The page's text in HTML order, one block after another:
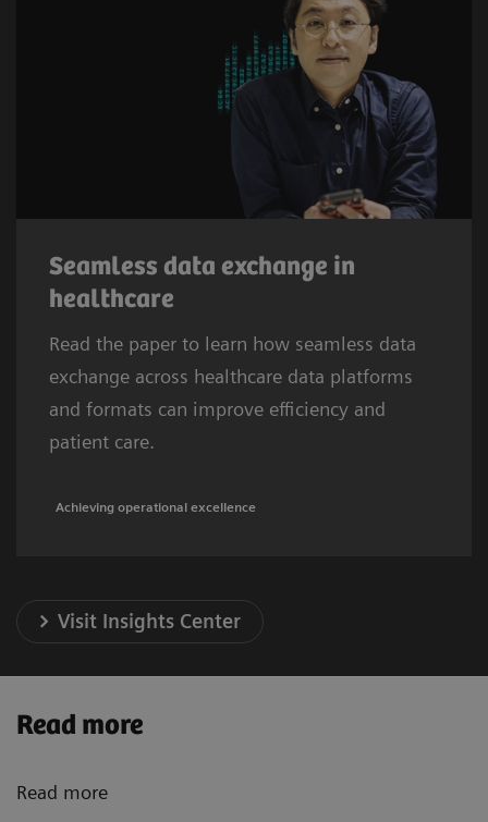
Seamless data exchange in
healthcare
Read the paper to learn how seamless data
exchange across healthcare data platforms
and formats can improve efficiency and
patient care.
Achieving operational excellence
Visit Insights Center
Read more
Read more